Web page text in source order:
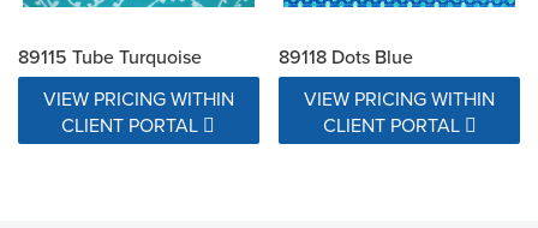
89115 Tube Turquoise
VIEW PRICING WITHIN
CLIENT PORTAL
89118 Dots Blue
VIEW PRICING WITHIN
CLIENT PORTAL